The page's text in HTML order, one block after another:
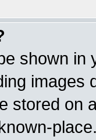
shown in
images
stored on